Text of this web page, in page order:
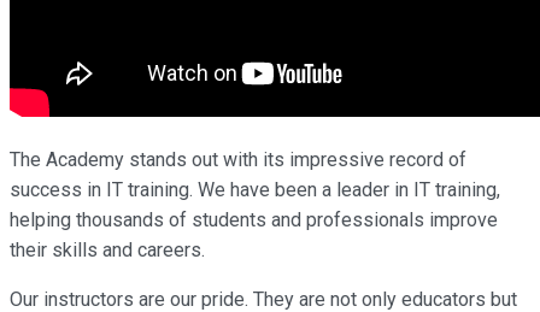
The Academy stands out with its impressive record of
success in IT training. We have been a leader in IT training,
helping thousands of students and professionals improve
their skills and careers.
Our instructors are our pride. They are not only educators but